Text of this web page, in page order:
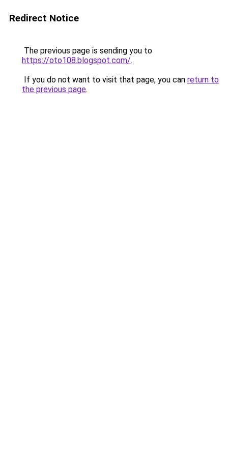
Redirect Notice
The previous page is sending you to
https://oto108.blogspot.com/.
If you do not want to visit that page, you can return to
the previous page.